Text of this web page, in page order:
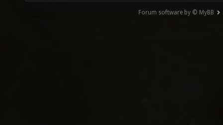
Forum software by © MyBB